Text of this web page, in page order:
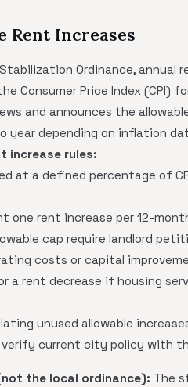
Rent Increases
Ordinance,
Consumer Price Index (CPI)
and announces the
year depending on inflation
increase rules:
at a defined percentage of
one rent increase per 12-
cap require landlord
costs or capital
a rent decrease if housing
unused allowable
current city policy with
the local ordinance): The